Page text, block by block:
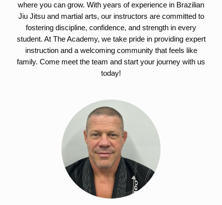
where you can grow. With years of experience in Brazilian
Jiu Jitsu and martial arts, our instructors are committed to
fostering discipline, confidence, and strength in every
student. At The Academy, we take pride in providing expert
instruction and a welcoming community that feels like
family. Come meet the team and start your journey with us
today!